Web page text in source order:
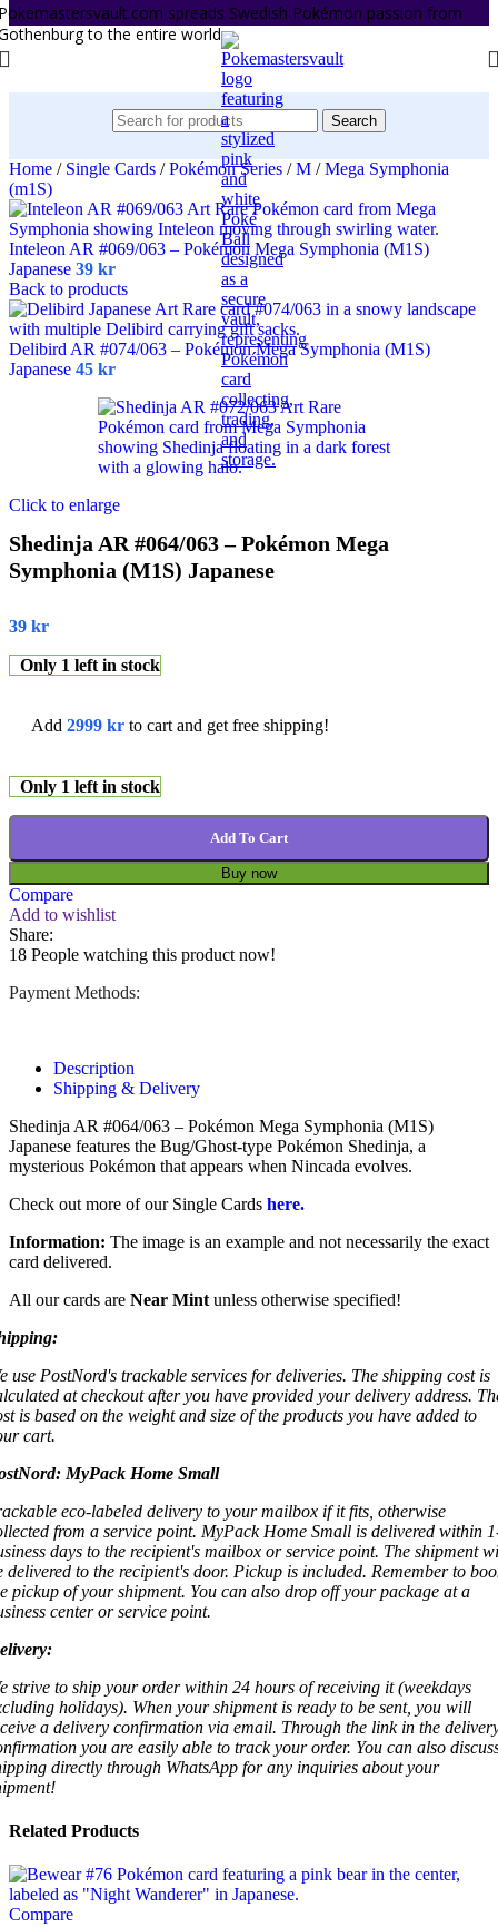
spreads Swedish Pokémon passion from
to the entire world.
Search
Home / Single Cards / Pokémon Series / M / Mega Symphonia
(m1S)
Inteleon AR #069/063 – Pokémon Mega Symphonia (M1S)
Japanese 39 kr
Back to products
Delibird AR #074/063 – Pokémon Mega Symphonia (M1S)
Japanese 45 kr
Click to enlarge
Shedinja AR #064/063 – Pokémon Mega
Symphonia (M1S) Japanese
39 kr
Only 1 left in stock
Add 2999 kr to cart and get free shipping!
Only 1 left in stock
Add To Cart
Buy now
Compare
Add to wishlist
Share:
18 People watching this product now!
Payment Methods:
Description
Shipping & Delivery
Shedinja AR #064/063 – Pokémon Mega Symphonia (M1S)
Japanese features the Bug/Ghost-type Pokémon Shedinja, a
mysterious Pokémon that appears when Nincada evolves.
Check out more of our Single Cards here.
Information: The image is an example and not necessarily the exact
card delivered.
All our cards are Near Mint unless otherwise specified!
use PostNord's trackable services for deliveries. The shipping cost is
at checkout after you have provided your delivery address.
is based on the weight and size of the products you have added to
cart.
MyPack Home Small
eco-labeled delivery to your mailbox if it fits, otherwise
from a service point. MyPack Home Small is delivered within
days to the recipient's mailbox or service point. The shipment
delivered to the recipient's door. Pickup is included. Remember to
pickup of your shipment. You can also drop off your package at a
center or service point.
strive to ship your order within 24 hours of receiving it (weekdays
holidays). When your shipment is ready to be sent, you will
a delivery confirmation via email. Through the link in the
you are easily able to track your order. You can also
directly through WhatsApp for any inquiries about your
Related Products
Compare